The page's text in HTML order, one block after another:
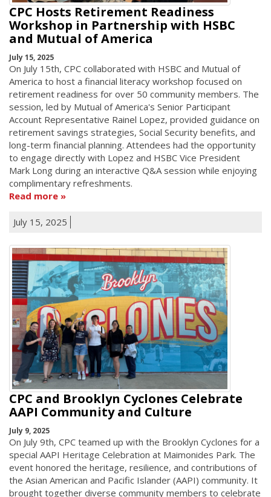
CPC Hosts Retirement Readiness
Workshop in Partnership with HSBC
and Mutual of America
July 15, 2025
On July 15th, CPC collaborated with HSBC and Mutual of
America to host a financial literacy workshop focused on
retirement readiness for over 50 community members. The
session, led by Mutual of America's Senior Participant
Account Representative Rainel Lopez, provided guidance on
retirement savings strategies, Social Security benefits, and
long-term financial planning. Attendees had the opportunity
to engage directly with Lopez and HSBC Vice President
Mark Long during an interactive Q&A session while enjoying
complimentary refreshments.
Read more
July 15, 2025
CPC and Brooklyn Cyclones Celebrate
AAPI Community and Culture
July 9, 2025
On July 9th, CPC teamed up with the Brooklyn Cyclones for a
special AAPI Heritage Celebration at Maimonides Park. The
event honored the heritage, resilience, and contributions of
the Asian American and Pacific Islander (AAPI) community. It
brought together diverse community members to celebrate